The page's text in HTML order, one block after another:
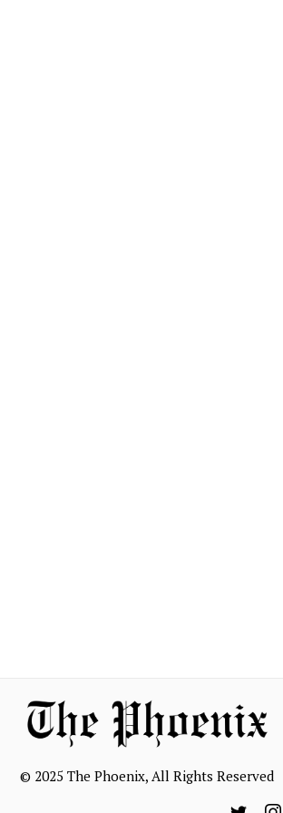
© 2025 The Phoenix, All Rights Reserved